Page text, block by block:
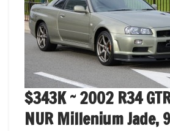
$343K ~ 2002 R34
NUR Millenium Jade,